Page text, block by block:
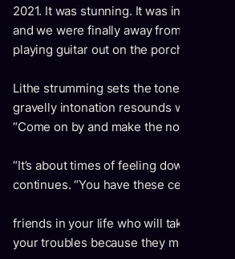
2021. It was stunning. It was in the
and we were finally away from home at
playing guitar out on the porch, and it
Lithe strumming sets the tone for “Come
gravelly intonation resounds with an
“Come on by and make the noise in my
“It’s about times of feeling down,
continues. “You have these certain
friends in your life who will take you out
your troubles because they make you